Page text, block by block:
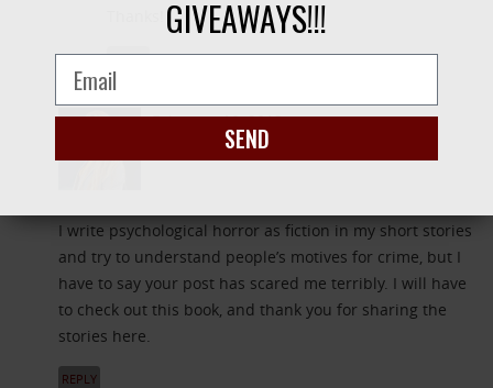
REPLY
February 10, 2012
J.J.Brown Author
I write psychological horror as fiction in my short stories
and try to understand people’s motives for crime, but I
have to say your post has scared me terribly. I will have
to check out this book, and thank you for sharing the
stories here.
REPLY
GIVEAWAYS!!!
SEND